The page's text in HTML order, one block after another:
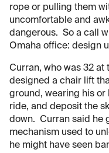
rope or pulling them
uncomfortable and
dangerous. So a call
Omaha office: design
Curran, who was 32 at
designed a chair lift
ground, wearing his
ride, and deposit the
down. Curran said he
mechanism used to
he might have seen